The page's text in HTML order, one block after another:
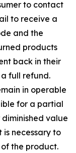
to contact
to receive a
and the
products
back in their
full refund.
in operable
for a partial
value
necessary to
the product.